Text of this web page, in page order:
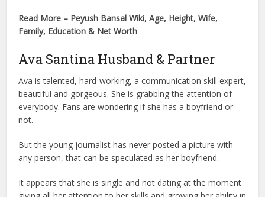
Read More – Peyush Bansal Wiki, Age, Height, Wife,
Family, Education & Net Worth
Ava Santina Husband & Partner
Ava is talented, hard-working, a communication skill expert,
beautiful and gorgeous. She is grabbing the attention of
everybody. Fans are wondering if she has a boyfriend or
not.
But the young journalist has never posted a picture with
any person, that can be speculated as her boyfriend.
It appears that she is single and not dating at the moment